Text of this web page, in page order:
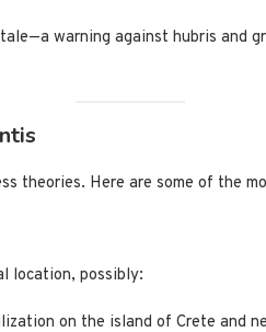
warning against hubris and
theories. Here are some of the
location, possibly:
on the island of Crete and